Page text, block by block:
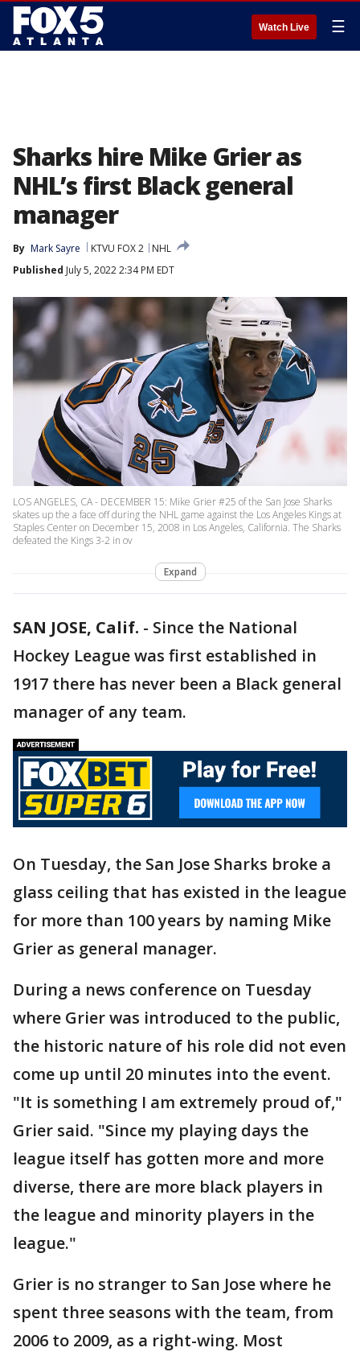
Watch Live ☰
Sharks hire Mike Grier as
NHL’s first Black general
manager
By Mark Sayre KTVU FOX 2
NHL
Published July 5, 2022 2:34 PM EDT
LOS ANGELES, CA - DECEMBER 15: Mike Grier #25 of the San Jose Sharks
skates up the a face off during the NHL game against the Los Angeles Kings at
Staples Center on December 15, 2008 in Los Angeles, California. The Sharks
defeated the Kings 3-2 in ov
Expand
SAN JOSE, Calif. - Since the National
Hockey League was first established in
1917 there has never been a Black general
manager of any team.
On Tuesday, the San Jose Sharks broke a
glass ceiling that has existed in the league
for more than 100 years by naming Mike
Grier as general manager.
During a news conference on Tuesday
where Grier was introduced to the public,
the historic nature of his role did not even
come up until 20 minutes into the event.
"It is something I am extremely proud of,"
Grier said. "Since my playing days the
league itself has gotten more and more
diverse, there are more black players in
the league and minority players in the
league."
Grier is no stranger to San Jose where he
spent three seasons with the team, from
2006 to 2009, as a right-wing. Most